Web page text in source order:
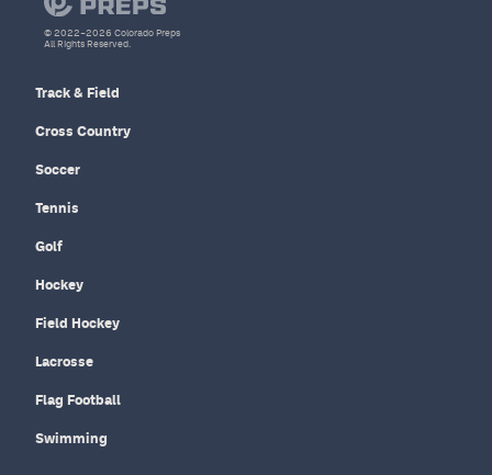
Track & Field
Cross Country
Soccer
Tennis
Golf
Hockey
Field Hockey
Lacrosse
Flag Football
Swimming
© 2022–2026 Colorado Preps
All Rights Reserved.